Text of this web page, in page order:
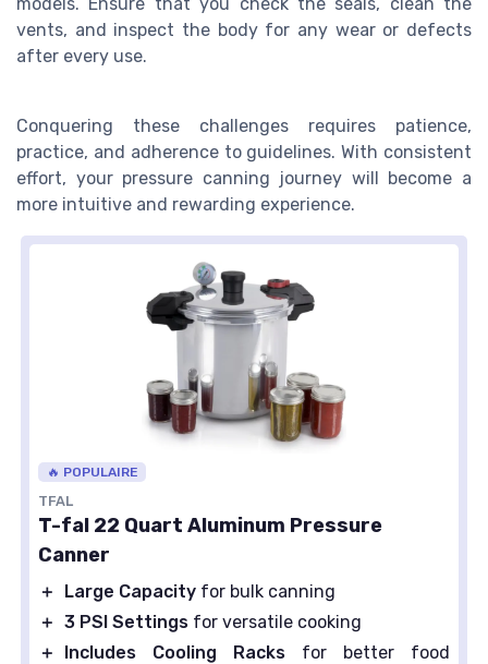
models. Ensure that you check the seals, clean the
vents, and inspect the body for any wear or defects
after every use.
Conquering these challenges requires patience,
practice, and adherence to guidelines. With consistent
effort, your pressure canning journey will become a
more intuitive and rewarding experience.
🔥 POPULAIRE
TFAL
T-fal 22 Quart Aluminum Pressure
Canner
＋ Large Capacity for bulk canning
＋ 3 PSI Settings for versatile cooking
＋
Includes Cooling Racks for better food